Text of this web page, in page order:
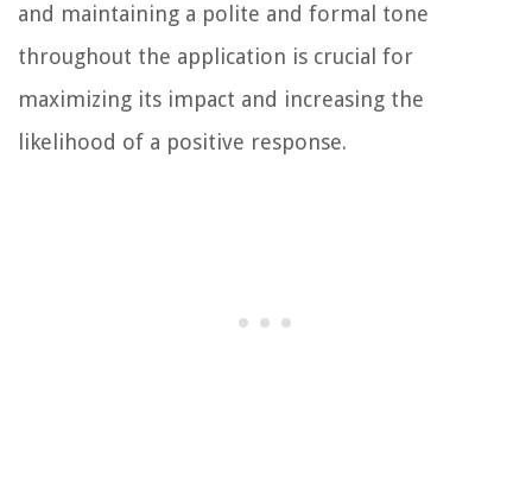
and maintaining a polite and formal tone
throughout the application is crucial for
maximizing its impact and increasing the
likelihood of a positive response.